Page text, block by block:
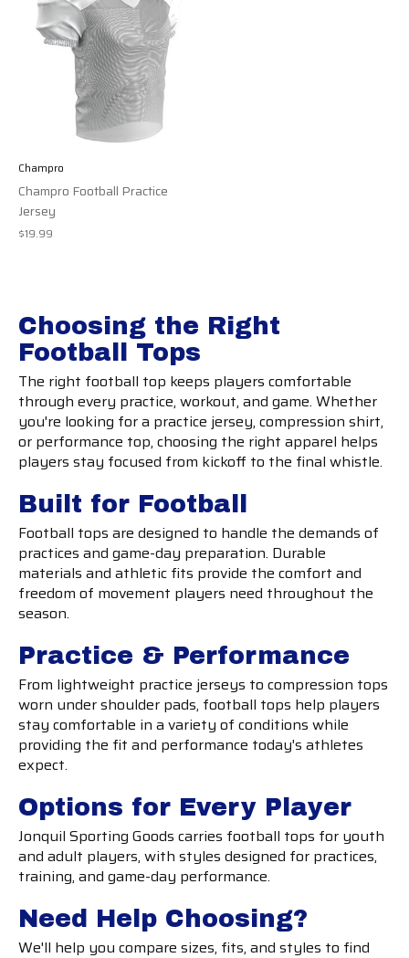
Champro
Champro Football Practice
Jersey
$19.99
Choosing the Right
Football Tops
The right football top keeps players comfortable
through every practice, workout, and game. Whether
you're looking for a practice jersey, compression shirt,
or performance top, choosing the right apparel helps
players stay focused from kickoff to the final whistle.
Built for Football
Football tops are designed to handle the demands of
practices and game-day preparation. Durable
materials and athletic fits provide the comfort and
freedom of movement players need throughout the
season.
Practice & Performance
From lightweight practice jerseys to compression tops
worn under shoulder pads, football tops help players
stay comfortable in a variety of conditions while
providing the fit and performance today's athletes
expect.
Options for Every Player
Jonquil Sporting Goods carries football tops for youth
and adult players, with styles designed for practices,
training, and game-day performance.
Need Help Choosing?
We'll help you compare sizes, fits, and styles to find